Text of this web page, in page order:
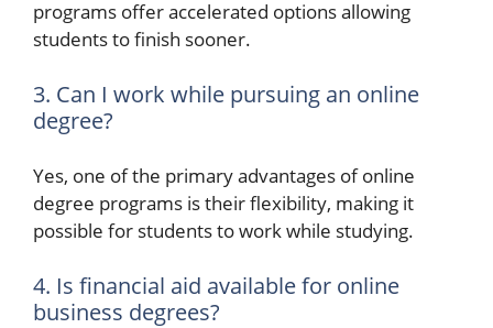
programs offer accelerated options allowing
students to finish sooner.
3. Can I work while pursuing an online
degree?
Yes, one of the primary advantages of online
degree programs is their flexibility, making it
possible for students to work while studying.
4. Is financial aid available for online
business degrees?